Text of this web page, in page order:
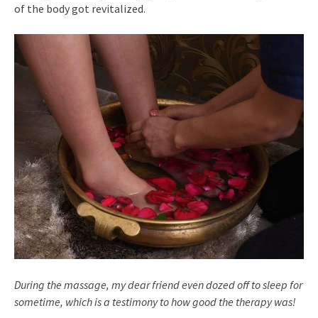
of the body got revitalized.
During the massage, my dear friend even dozed off to sleep for
sometime, which is a testimony to how good the therapy was!